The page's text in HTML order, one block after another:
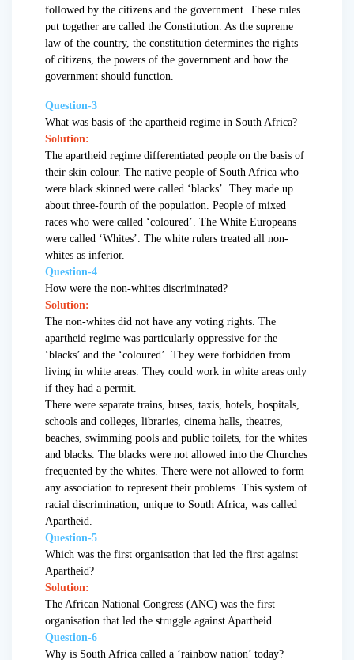
followed by the citizens and the government. These rules
put together are called the Constitution. As the supreme
law of the country, the constitution determines the rights
of citizens, the powers of the government and how the
government should function.
Question-3
What was basis of the apartheid regime in South Africa?
Solution:
The apartheid regime differentiated people on the basis of
their skin colour. The native people of South Africa who
were black skinned were called ‘blacks’. They made up
about three-fourth of the population. People of mixed
races who were called ‘coloured’. The White Europeans
were called ‘Whites’. The white rulers treated all non-
whites as inferior.
Question-4
How were the non-whites discriminated?
Solution:
The non-whites did not have any voting rights. The
apartheid regime was particularly oppressive for the
‘blacks’ and the ‘coloured’. They were forbidden from
living in white areas. They could work in white areas only
if they had a permit.
There were separate trains, buses, taxis, hotels, hospitals,
schools and colleges, libraries, cinema halls, theatres,
beaches, swimming pools and public toilets, for the whites
and blacks. The blacks were not allowed into the Churches
frequented by the whites. There were not allowed to form
any association to represent their problems. This system of
racial discrimination, unique to South Africa, was called
Apartheid.
Question-5
Which was the first organisation that led the first against
Apartheid?
Solution:
The African National Congress (ANC) was the first
organisation that led the struggle against Apartheid.
Question-6
Why is South Africa called a ‘rainbow nation’ today?